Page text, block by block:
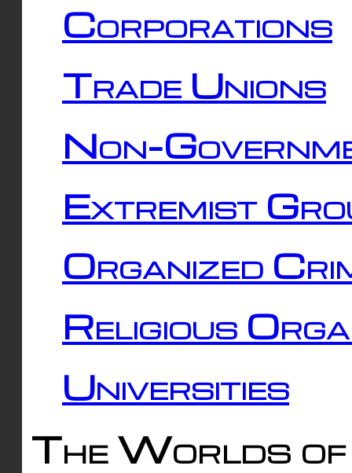
Corporations
Trade Unions
Non-
Extremist
Organized
Religious
Universities
The Worlds of